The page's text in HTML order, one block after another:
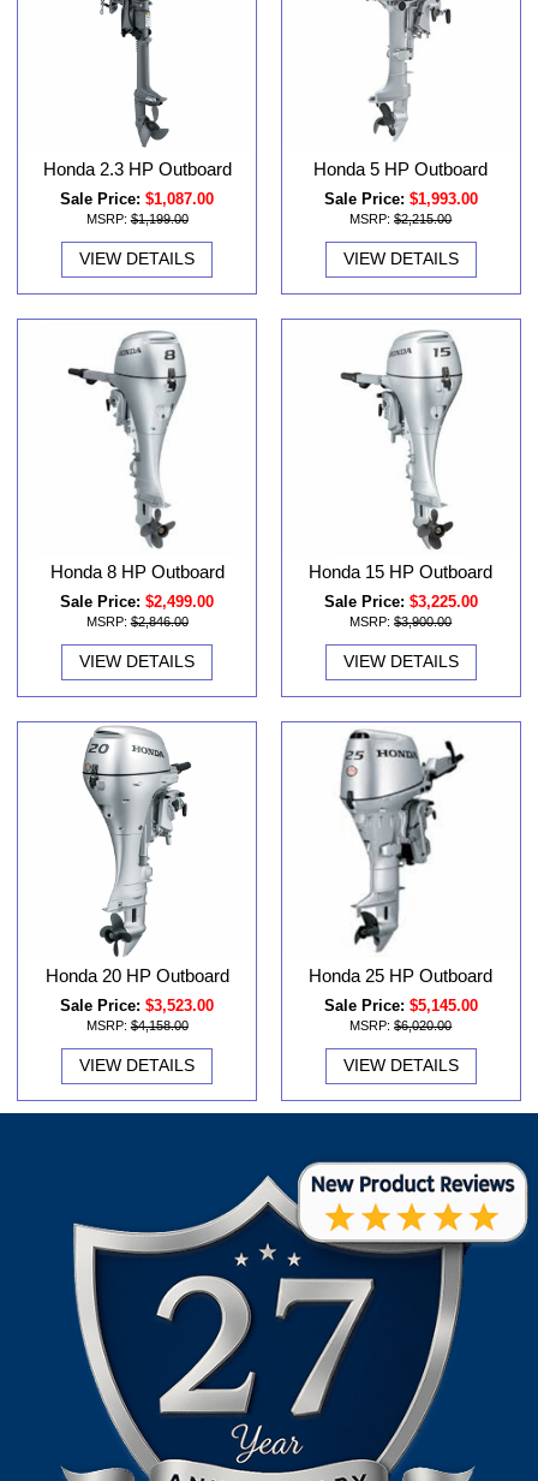
Honda 2.3 HP Outboard
Sale Price: $1,087.00
MSRP: $1,199.00
VIEW DETAILS
Honda 5 HP Outboard
Sale Price: $1,993.00
MSRP: $2,215.00
VIEW DETAILS
Honda 8 HP Outboard
Sale Price: $2,499.00
MSRP: $2,846.00
VIEW DETAILS
Honda 15 HP Outboard
Sale Price: $3,225.00
MSRP: $3,900.00
VIEW DETAILS
Honda 20 HP Outboard
Sale Price: $3,523.00
MSRP: $4,158.00
VIEW DETAILS
Honda 25 HP Outboard
Sale Price: $5,145.00
MSRP: $6,020.00
VIEW DETAILS